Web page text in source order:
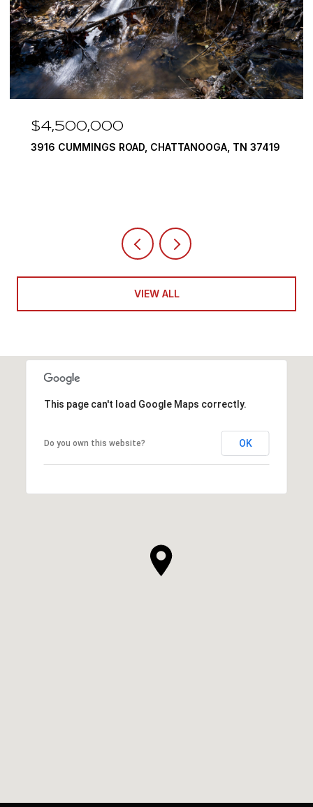
$3,375,000
290 EDGEWATER WAY, JASPER, TN 37347
VIEW ALL
This page can't load Google Maps correctly.
Do you own this website? OK